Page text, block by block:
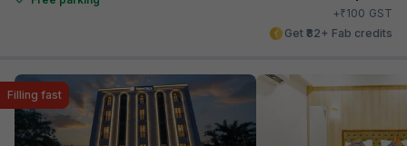
+₹100 GST
Get ₹82+ Fab credits
Filling fast